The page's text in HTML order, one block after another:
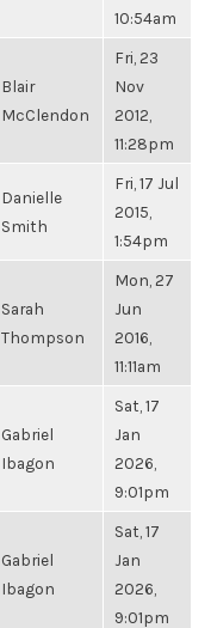
10:54am
Blair
McClendon
Fri, 23
Nov
2012,
11:28pm
Danielle
Smith
Fri, 17 Jul
2015,
1:54pm
Sarah
Thompson
Mon, 27
Jun
2016,
11:11am
Gabriel
Ibagon
Sat, 17
Jan
2026,
9:01pm
Gabriel
Ibagon
Sat, 17
Jan
2026,
9:01pm